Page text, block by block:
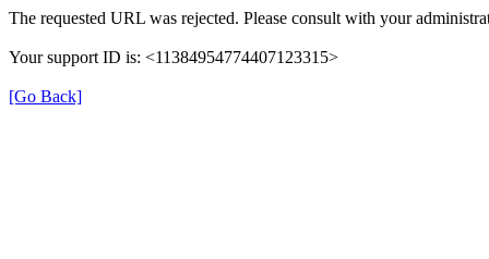
The requested URL was rejected. Please consult with your
Your support ID is: <11384954774407123315>
[Go Back]